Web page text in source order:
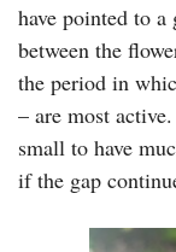
have pointed to
between the
the period in
– are most
small to have
if the gap